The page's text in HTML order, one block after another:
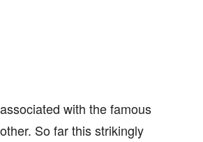
with the famous
So far this strikingly